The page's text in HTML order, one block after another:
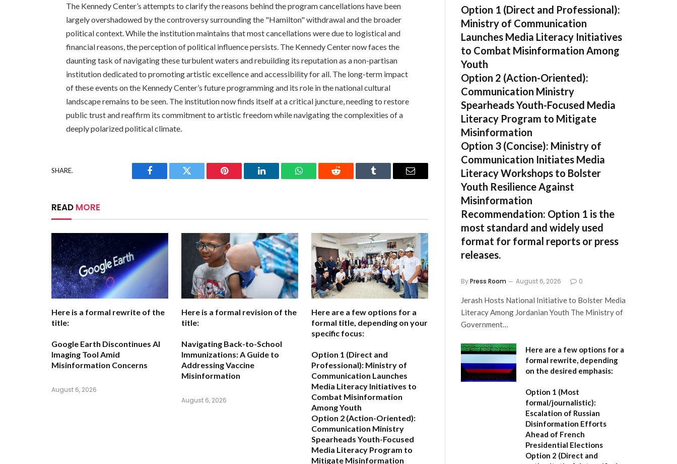
The Kennedy Center’s attempts to clarify the reasons behind the program cancellations have been
largely overshadowed by the controversy surrounding the "Hamilton" withdrawal and the broader
political context. While the institution maintains that most cancellations were due to logistical and
financial reasons, the perception of political influence persists. The Kennedy Center now faces the
daunting task of navigating these turbulent waters and rebuilding its reputation as a non-partisan
institution dedicated to promoting artistic excellence and accessibility for all. The long-term impact
of these events on the Kennedy Center’s future programming and its role in the national cultural
landscape remains to be seen. The institution now finds itself at a critical juncture, needing to restore
public trust and reaffirm its commitment to artistic freedom while navigating the complexities of a
deeply polarized political climate.
SHARE.
Facebook Twitter Pinterest LinkedIn WhatsAppReddit Tumblr Email
READ MORE
Here is a formal rewrite of the
title:
Google Earth Discontinues AI
Imaging Tool Amid
Misinformation Concerns
August 6, 2026
Here is a formal revision of the
title:
Navigating Back-to-School
Immunizations: A Guide to
Addressing Vaccine
Misinformation
August 6, 2026
Here are a few options for a
formal title, depending on your
specific focus:
Option 1 (Direct and
Professional): Ministry of
Communication Launches
Media Literacy Initiatives to
Combat Misinformation
Among Youth
Option 2 (Action-Oriented):
Communication Ministry
Spearheads Youth-Focused
Media Literacy Program to
Mitigate Misinformation
Option 1 (Direct and Professional):
Ministry of Communication
Launches Media Literacy Initiatives
to Combat Misinformation Among
Youth
Option 2 (Action-Oriented):
Communication Ministry
Spearheads Youth-Focused Media
Literacy Program to Mitigate
Misinformation
Option 3 (Concise): Ministry of
Communication Initiates Media
Literacy Workshops to Bolster
Youth Resilience Against
Misinformation
Recommendation: Option 1 is the
most standard and widely used
format for formal reports or press
releases.
ByPress Room August 6, 2026 0
Jerash Hosts National Initiative to Bolster Media
Literacy Among Jordanian Youth The Ministry of
Government…
Here are a few options for a
formal rewrite, depending
on the desired emphasis:
Option 1 (Most
formal/journalistic):
Escalation of Russian
Disinformation Efforts
Ahead of French
Presidential Elections
Option 2 (Direct and